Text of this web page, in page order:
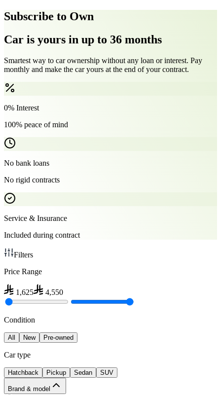
Subscribe to Own
Car is yours in up to 36 months
Smartest way to car ownership without any loan or interest. Pay
monthly and make the car yours at the end of your contract.
0% Interest
100% peace of mind
No bank loans
No rigid contracts
Service & Insurance
Included during contract
Filters
Price Range
1,625 4,550
Condition
All New Pre-owned
Car type
Hatchback Pickup Sedan SUV
Brand & model